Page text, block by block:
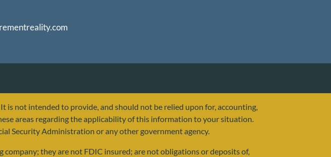
not intended to provide, and should not be relied upon for, accounting,
areas regarding the applicability of this information to your situation.
Security Administration or any other government agency.
they are not FDIC insured; are not obligations or deposits of,